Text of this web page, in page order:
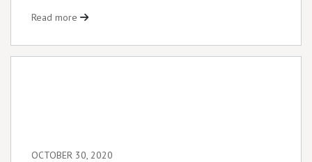
Read more
OCTOBER 30, 2020